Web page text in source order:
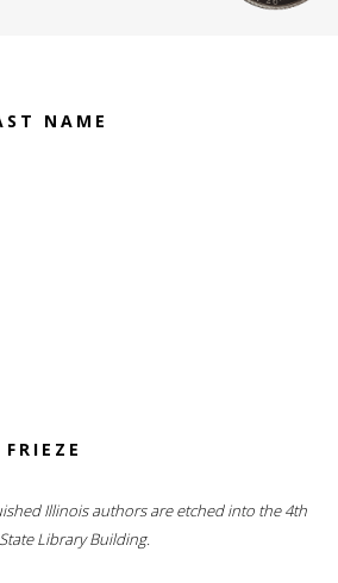
NAME
Illinois authors are etched into the 4th
Library Building.